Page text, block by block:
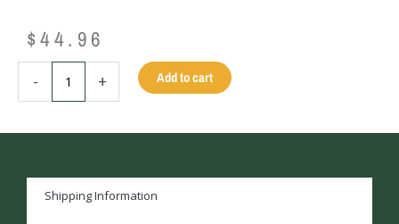
$44.96
-
EXTRUSION
CORNER
CHROME
quantity
+ Add to cart
Shipping Information